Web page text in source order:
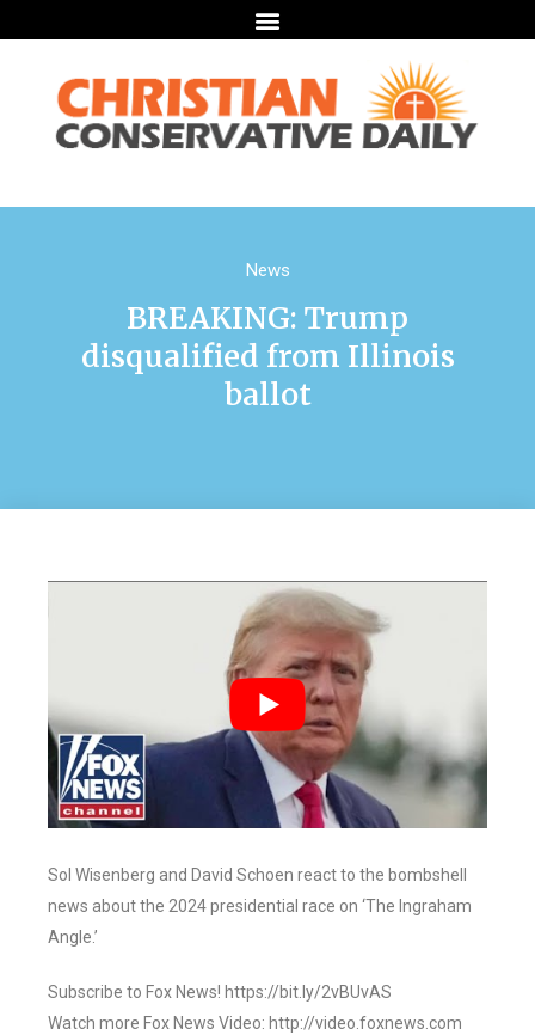
News
BREAKING: Trump
disqualified from Illinois
ballot
Sol Wisenberg and David Schoen react to the bombshell
news about the 2024 presidential race on ‘The Ingraham
Angle.’
Subscribe to Fox News! https://bit.ly/2vBUvAS
Watch more Fox News Video: http://video.foxnews.com